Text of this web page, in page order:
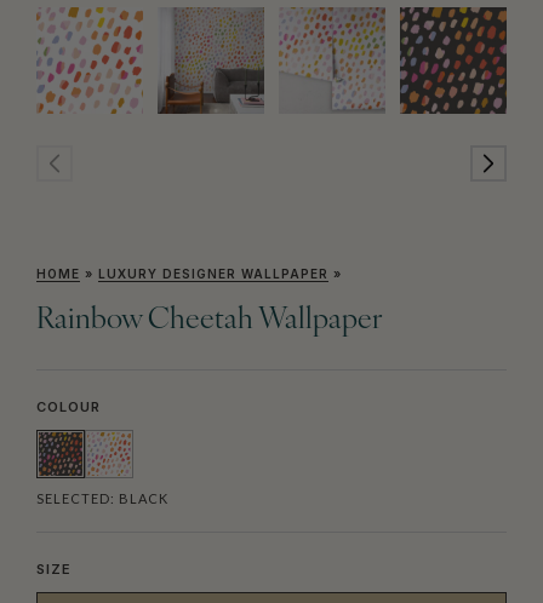
HOME » LUXURY DESIGNER WALLPAPER »
Rainbow Cheetah Wallpaper
COLOUR
SELECTED: BLACK
SIZE